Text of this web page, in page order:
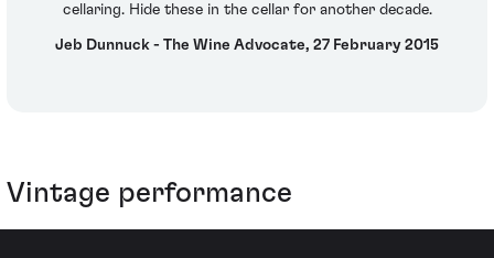
cellaring. Hide these in the cellar for another decade.
Jeb Dunnuck - The Wine Advocate, 27 February 2015
Vintage performance